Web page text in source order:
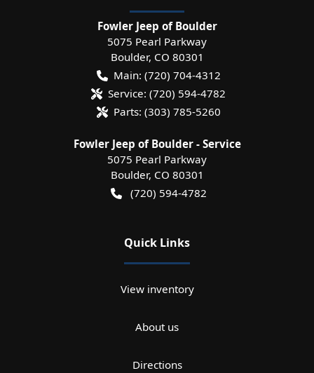
Fowler Jeep of Boulder
5075 Pearl Parkway
Boulder, CO 80301
Main: (720) 704-4312
Service: (720) 594-4782
Parts: (303) 785-5260
Fowler Jeep of Boulder - Service
5075 Pearl Parkway
Boulder, CO 80301
(720) 594-4782
Quick Links
View inventory
About us
Directions